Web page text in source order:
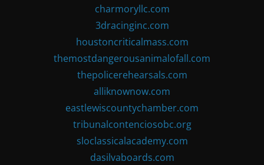
charmoryllc.com
3dracinginc.com
houstoncriticalmass.com
themostdangerousanimalofall.com
thepolicerehearsals.com
alliknownow.com
eastlewiscountychamber.com
tribunalcontenciosobc.org
sloclassicalacademy.com
dasilvaboards.com